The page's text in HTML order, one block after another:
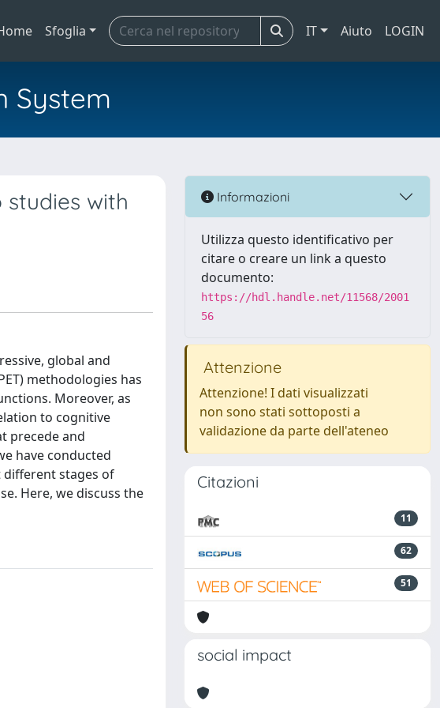
Sfoglia IT Aiuto LOGIN
System
with
global and
methodologies has
Moreover, as
to cognitive
precede and
have conducted
different stages of
Here, we discuss the
Informazioni
Utilizza questo identificativo per
citare o creare un link a questo
documento:
https://hdl.handle.net/11568/2001
56
Attenzione
Attenzione! I dati visualizzati
non sono stati sottoposti a
validazione da parte dell'ateneo
Citazioni
11
62
51
social impact